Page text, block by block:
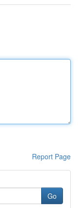
Report Page
Go